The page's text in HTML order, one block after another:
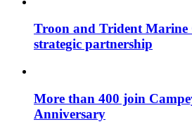
Troon and Trident Marine
strategic partnership
More than 400 join
Anniversary